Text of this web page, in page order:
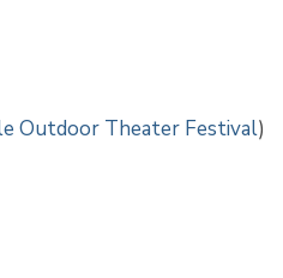
Outdoor Theater Festival)